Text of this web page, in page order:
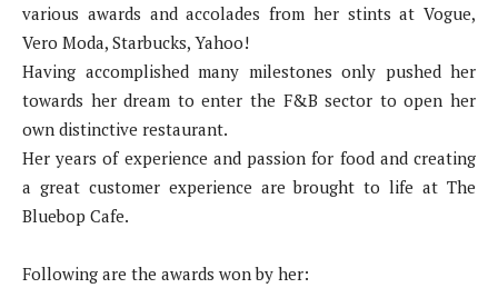
various awards and accolades from her stints at Vogue,
Vero Moda, Starbucks, Yahoo!
Having accomplished many milestones only pushed her
towards her dream to enter the F&B sector to open her
own distinctive restaurant.
Her years of experience and passion for food and creating
a great customer experience are brought to life at The
Bluebop Cafe.
Following are the awards won by her: